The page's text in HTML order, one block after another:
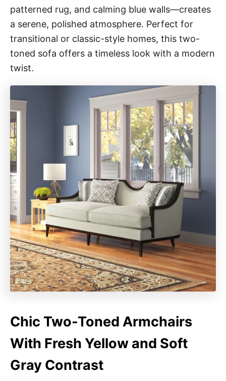
patterned rug, and calming blue walls—creates
a serene, polished atmosphere. Perfect for
transitional or classic-style homes, this two-
toned sofa offers a timeless look with a modern
twist.
Chic Two-Toned Armchairs
With Fresh Yellow and Soft
Gray Contrast